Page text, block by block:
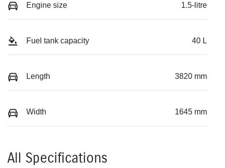
Engine size 1.5-litre
Fuel tank capacity 40 L
Length 3820 mm
Width 1645 mm
All Specifications